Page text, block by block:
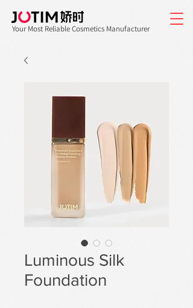
Your Most Reliable Cosmetics Manufacturer
Luminous Silk
Foundation